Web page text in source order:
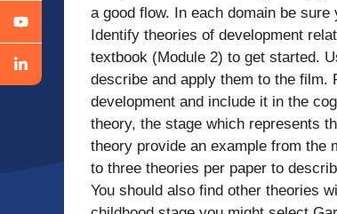
a good flow. In each domain be
Identify theories of development
textbook (Module 2) to get started.
describe and apply them to the film.
development and include it in the
theory, the stage which represents
theory provide an example from the
to three theories per paper to
You should also find other theories